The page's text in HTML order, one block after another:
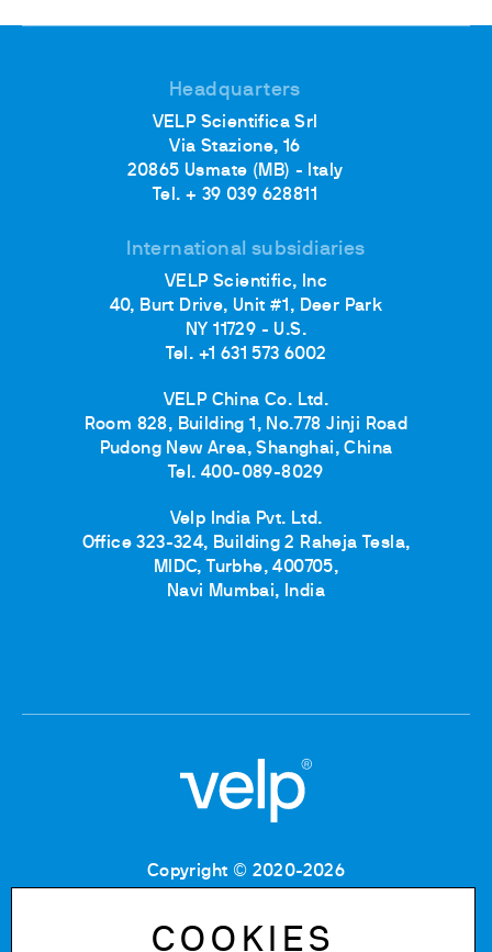
Headquarters
VELP Scientifica Srl
Via Stazione, 16
20865 Usmate (MB) - Italy
Tel. + 39 039 628811
International subsidiaries
VELP Scientific, Inc
40, Burt Drive, Unit #1, Deer Park
NY 11729 - U.S.
Tel. +1 631 573 6002
VELP China Co. Ltd.
Room 828, Building 1, No.778 Jinji Road
Pudong New Area, Shanghai, China
Tel. 400-089-8029
Velp India Pvt. Ltd.
Office 323-324, Building 2 Raheja Tesla,
MIDC, Turbhe, 400705,
Navi Mumbai, India
Copyright © 2020-2026
Company Registration Number MB: 06955700155
COOKIES